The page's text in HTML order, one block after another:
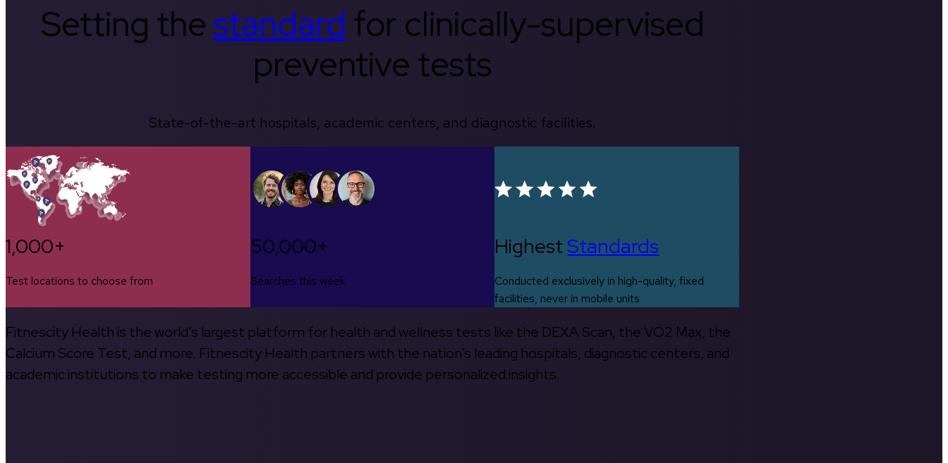
Setting thestandard for clinically-supervised
preventive tests
State-of-the-art hospitals, academic centers, and diagnostic facilities.
1,000+
Test locations to choose from
50,000+
Searches this week
HighestStandards
Conducted exclusively in high-quality, fixed
facilities, never in mobile units
Fitnescity Health is the world’s largest platform for health and wellness tests like the DEXA Scan, the VO2 Max, the
Calcium Score Test, and more. Fitnescity Health partners with the nation’s leading hospitals, diagnostic centers, and
academic institutions to make testing more accessible and provide personalized insights.